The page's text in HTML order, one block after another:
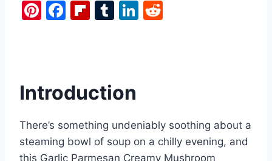
Pi
st
F
b
o
o
k
Fl
ar
d
T
r
Li
Introduction
There’s something undeniably soothing about a
steaming bowl of soup on a chilly evening, and
this Garlic Parmesan Creamy Mushroom